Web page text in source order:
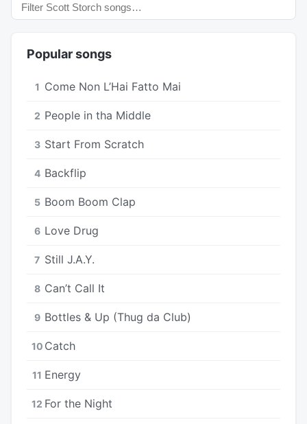
Popular songs
1 Come Non L’Hai Fatto Mai
2 People in tha Middle
3 Start From Scratch
4 Backflip
5 Boom Boom Clap
6 Love Drug
7 Still J.A.Y.
8 Can’t Call It
9 Bottles & Up (Thug da Club)
10 Catch
11 Energy
12 For the Night